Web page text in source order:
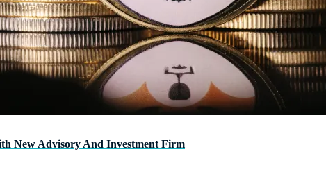
New Advisory And Investment Firm